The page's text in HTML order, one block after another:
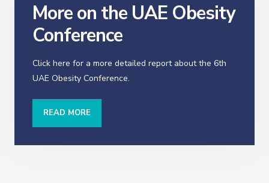
More on the UAE Obesity
Conference
Click here for a more detailed report about the 6th
UAE Obesity Conference.
READ MORE